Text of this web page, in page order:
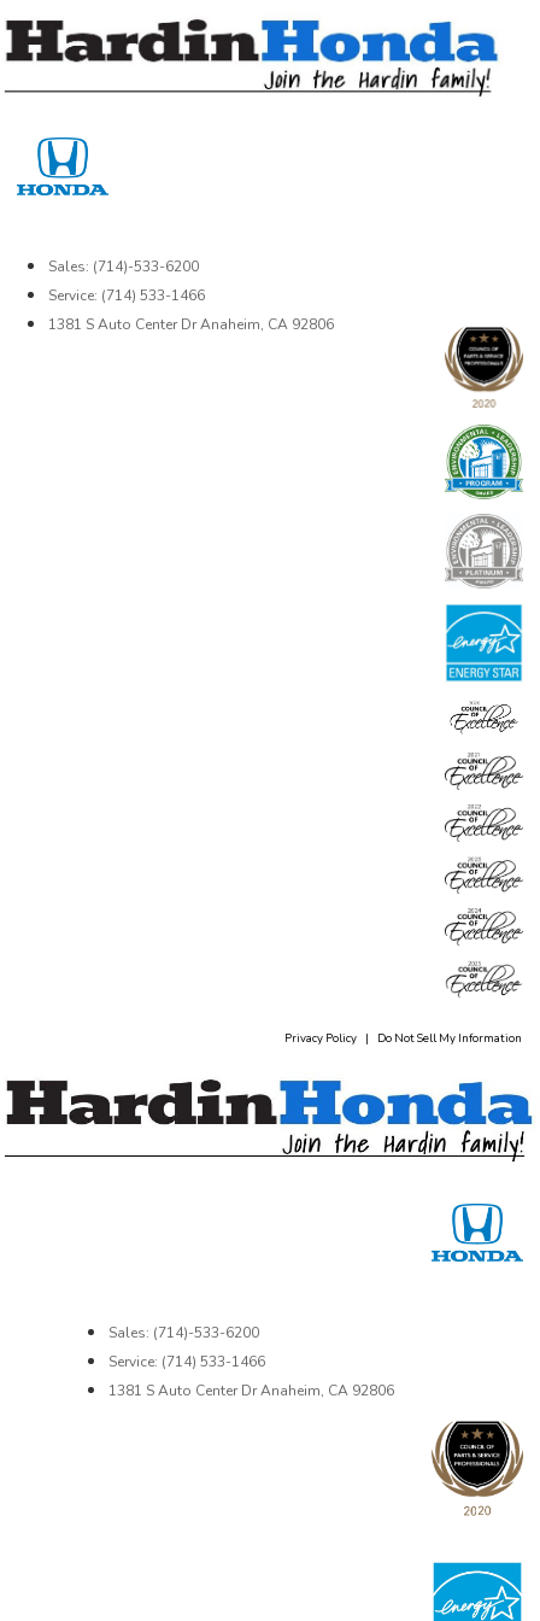
Sales: (714)-533-6200
Service: (714) 533-1466
1381 S Auto Center Dr Anaheim, CA 92806
Privacy Policy | Do Not Sell My Information
Sales: (714)-533-6200
Service: (714) 533-1466
1381 S Auto Center Dr Anaheim, CA 92806